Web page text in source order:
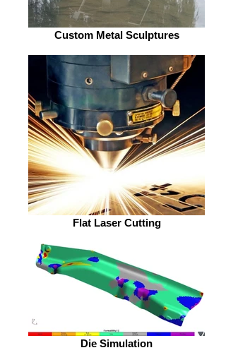
Custom Metal Sculptures
Flat Laser Cutting
Die Simulation